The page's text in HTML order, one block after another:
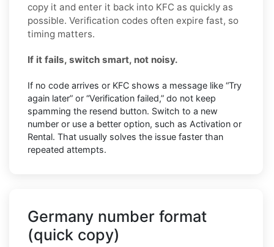
copy it and enter it back into KFC as quickly as
possible. Verification codes often expire fast, so
timing matters.
If it fails, switch smart, not noisy.
If no code arrives or KFC shows a message like “Try
again later” or “Verification failed,” do not keep
spamming the resend button. Switch to a new
number or use a better option, such as Activation or
Rental. That usually solves the issue faster than
repeated attempts.
Germany number format
(quick copy)